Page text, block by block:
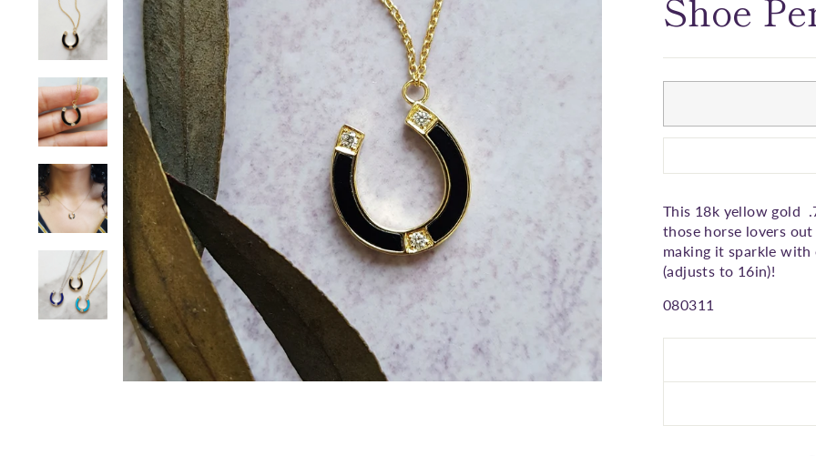
This 18k yellow gold
those horse lovers
making it sparkle with
(adjusts to 16in)!
080311